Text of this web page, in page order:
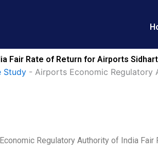
Fair Rate of Return for Airports
Study - Airports Economic Regulatory
Regulatory Authority of India